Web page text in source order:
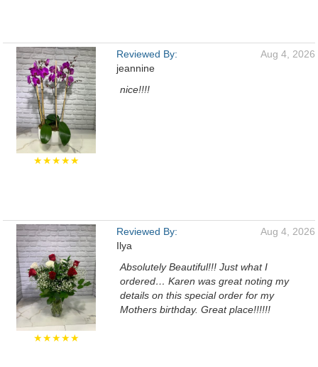
★★★★★
Reviewed By:
jeannine
Aug 4, 2026
nice!!!!
★★★★★
Reviewed By:
Ilya
Aug 4, 2026
Absolutely Beautiful!!! Just what I
ordered… Karen was great noting my
details on this special order for my
Mothers birthday. Great place!!!!!!